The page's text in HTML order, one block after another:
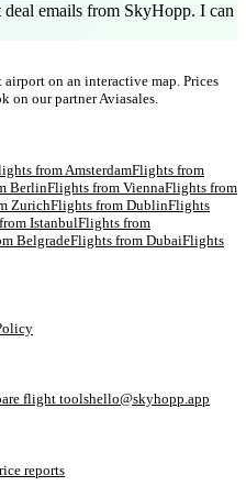
emails from SkyHopp. I can
on an interactive map. Prices
on our partner Aviasales.
fromAmsterdamFlights from
BerlinFlights from ViennaFlights from
ZurichFlights from DublinFlights
IstanbulFlights from
BelgradeFlights from DubaiFlights
flight toolshello@skyhopp.app
reports